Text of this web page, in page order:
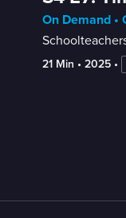
On Demand •
21 Min • 2025 •